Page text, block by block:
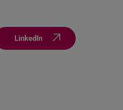
LinkedIn